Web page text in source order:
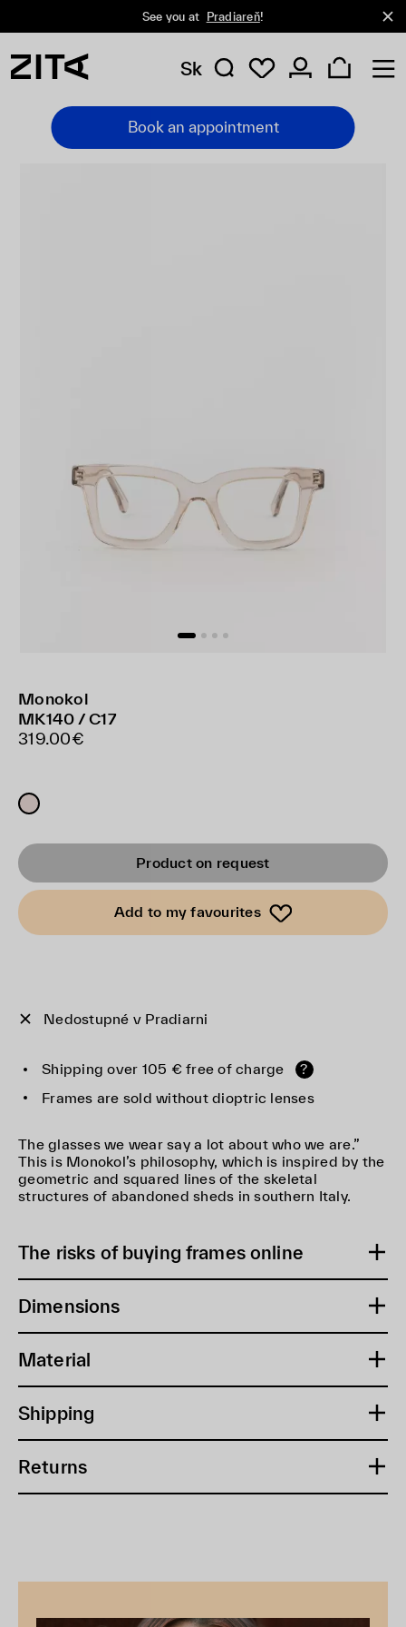
See you at Pradiareň!
Sk
Book an appointment
Monokol
MK140 / C17
319.00€
Product on request
Add to my favourites
Nedostupné v Pradiarni
Shipping over 105 € free of charge
?
Frames are sold without dioptric lenses
The glasses we wear say a lot about who we are.”
This is Monokol’s philosophy, which is inspired by the
geometric and squared lines of the skeletal
structures of abandoned sheds in southern Italy.
The risks of buying frames online
Dimensions
Material
Shipping
Returns